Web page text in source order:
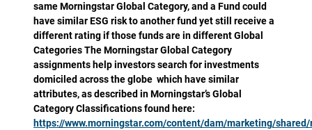
same Morningstar Global Category, and a Fund could
have similar ESG risk to another fund yet still receive a
different rating if those funds are in different Global
Categories The Morningstar Global Category
assignments help investors search for investments
domiciled across the globe which have similar
attributes, as described in Morningstar’s Global
Category Classifications found here:
https://www.morningstar.com/content/dam/marketing/